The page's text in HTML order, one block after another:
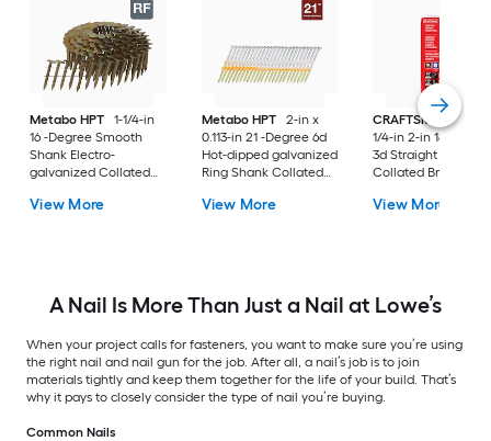
Metabo HPT
1-1/4-in
16 -Degree Smooth
Shank Electro-
galvanized Collated
View More
Metabo HPT
2-in x
0.113-in 21 -Degree 6d
Hot-dipped galvanized
Ring Shank Collated
View More
CRAFTSMAN
3/4-
1/4-in 2-in 18 -
3d Straight
Collated Brad nails
View More
A Nail Is More Than Just a Nail at Lowe’s
When your project calls for fasteners, you want to make sure you’re using
the right nail and nail gun for the job. After all, a nail’s job is to join
materials tightly and keep them together for the life of your build. That’s
why it pays to closely consider the type of nail you’re buying.
Common Nails